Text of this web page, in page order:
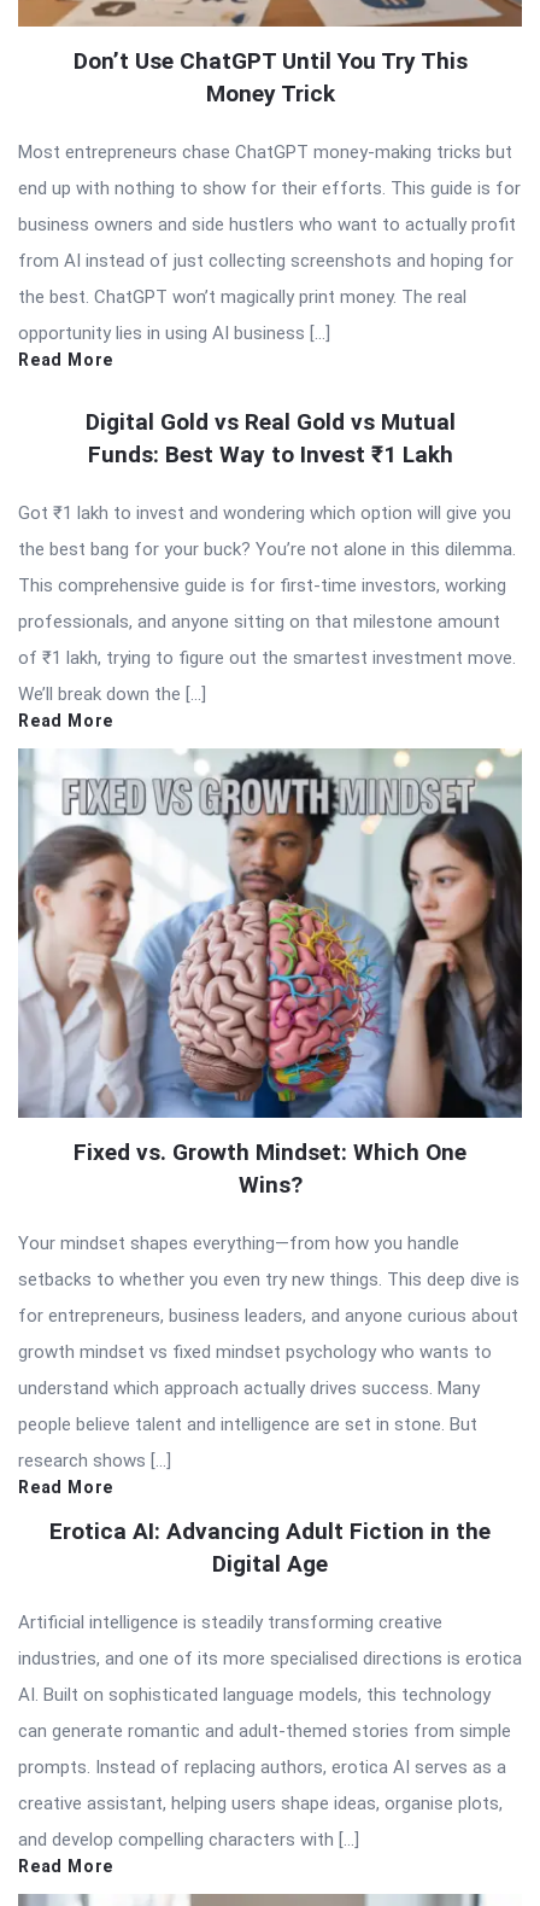
Don’t Use ChatGPT Until You Try This
Money Trick
Most entrepreneurs chase ChatGPT money-making tricks but
end up with nothing to show for their efforts. This guide is for
business owners and side hustlers who want to actually profit
from AI instead of just collecting screenshots and hoping for
the best. ChatGPT won’t magically print money. The real
opportunity lies in using AI business […]
Read More
Digital Gold vs Real Gold vs Mutual
Funds: Best Way to Invest ₹1 Lakh
Got ₹1 lakh to invest and wondering which option will give you
the best bang for your buck? You’re not alone in this dilemma.
This comprehensive guide is for first-time investors, working
professionals, and anyone sitting on that milestone amount
of ₹1 lakh, trying to figure out the smartest investment move.
We’ll break down the […]
Read More
Fixed vs. Growth Mindset: Which One
Wins?
Your mindset shapes everything—from how you handle
setbacks to whether you even try new things. This deep dive is
for entrepreneurs, business leaders, and anyone curious about
growth mindset vs fixed mindset psychology who wants to
understand which approach actually drives success. Many
people believe talent and intelligence are set in stone. But
research shows […]
Read More
Erotica AI: Advancing Adult Fiction in the
Digital Age
Artificial intelligence is steadily transforming creative
industries, and one of its more specialised directions is erotica
AI. Built on sophisticated language models, this technology
can generate romantic and adult-themed stories from simple
prompts. Instead of replacing authors, erotica AI serves as a
creative assistant, helping users shape ideas, organise plots,
and develop compelling characters with […]
Read More